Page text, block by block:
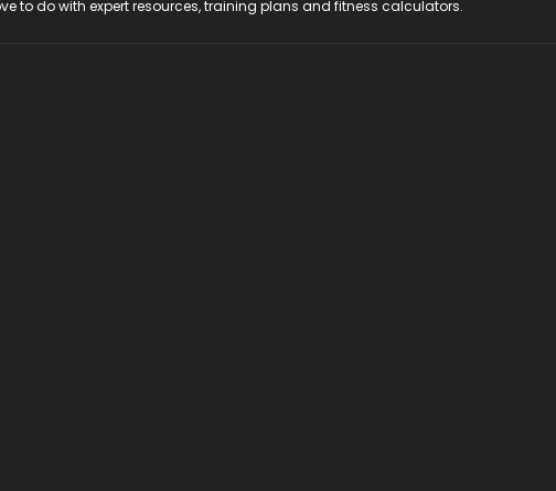
to do with expert resources, training plans and fitness calculators.